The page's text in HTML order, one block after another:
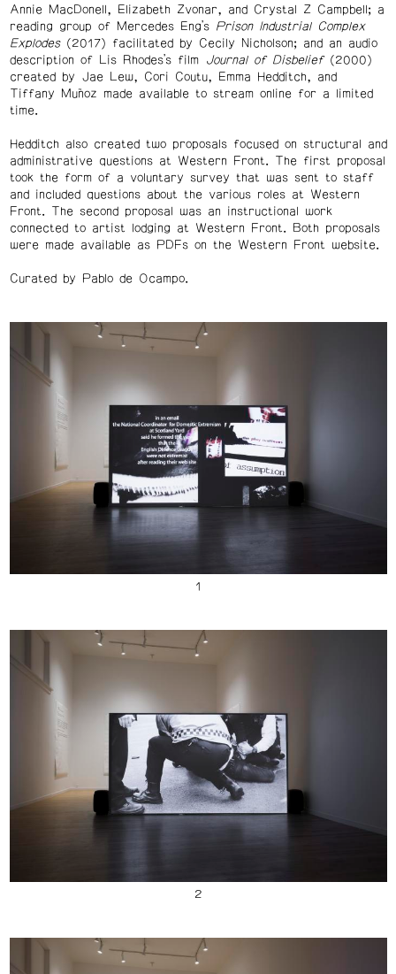
Annie MacDonell, Elizabeth Zvonar, and Crystal Z Campbell; a
reading group of Mercedes Eng’s Prison Industrial Complex
Explodes (2017) facilitated by Cecily Nicholson; and an audio
description of Lis Rhodes’s film
Journal of Disbelief(2000)
created by Jae Lew, Cori Coutu, Emma Hedditch, and
Tiffany Muñoz made available to stream online for a limited
time.
Hedditch also created two proposals focused on structural and
administrative questions at Western Front. The first proposal
took the form of a voluntary survey that was sent to staff
and included questions about the various roles at Western
Front. The second proposal was an instructional work
connected to artist lodging at Western Front. Both proposals
were made available as PDFs on the Western Front website.
Curated by Pablo de Ocampo.